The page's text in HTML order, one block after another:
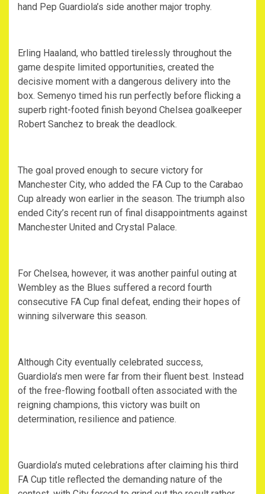
hand Pep Guardiola’s side another major trophy.
Erling Haaland, who battled tirelessly throughout the
game despite limited opportunities, created the
decisive moment with a dangerous delivery into the
box. Semenyo timed his run perfectly before flicking a
superb right-footed finish beyond Chelsea goalkeeper
Robert Sanchez to break the deadlock.
The goal proved enough to secure victory for
Manchester City, who added the FA Cup to the Carabao
Cup already won earlier in the season. The triumph also
ended City’s recent run of final disappointments against
Manchester United and Crystal Palace.
For Chelsea, however, it was another painful outing at
Wembley as the Blues suffered a record fourth
consecutive FA Cup final defeat, ending their hopes of
winning silverware this season.
Although City eventually celebrated success,
Guardiola’s men were far from their fluent best. Instead
of the free-flowing football often associated with the
reigning champions, this victory was built on
determination, resilience and patience.
Guardiola’s muted celebrations after claiming his third
FA Cup title reflected the demanding nature of the